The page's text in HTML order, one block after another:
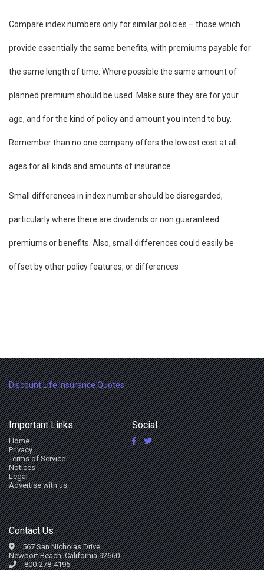
Compare index numbers only for similar policies – those which
provide essentially the same benefits, with premiums payable for
the same length of time. Where possible the same amount of
planned premium should be used. Make sure they are for your
age, and for the kind of policy and amount you intend to buy.
Remember than no one company offers the lowest cost at all
ages for all kinds and amounts of insurance.
Small differences in index number should be disregarded,
particularly where there are dividends or non guaranteed
premiums or benefits. Also, small differences could easily be
offset by other policy features, or differences
Discount Life Insurance Quotes
Important Links
Home
Privacy
Terms of Service
Notices
Legal
Advertise with us
Social
Contact Us
567 San Nicholas Drive
Newport Beach, California 92660
800-278-4195